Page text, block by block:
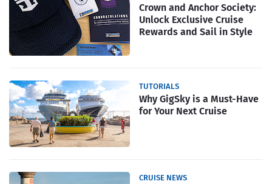
Crown and Anchor Society:
Unlock Exclusive Cruise
Rewards and Sail in Style
TUTORIALS
Why GigSky is a Must-Have
for Your Next Cruise
CRUISE NEWS